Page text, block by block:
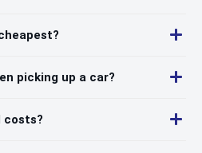
picking up a car?
costs?